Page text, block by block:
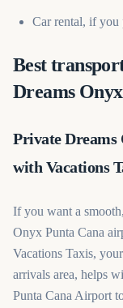
Car rental, if you
Best
Dreams Onyx
Private
with Vacations
If you want a
Onyx Punta Cana
Vacations Taxis,
arrivals area, helps
Punta Cana Airport